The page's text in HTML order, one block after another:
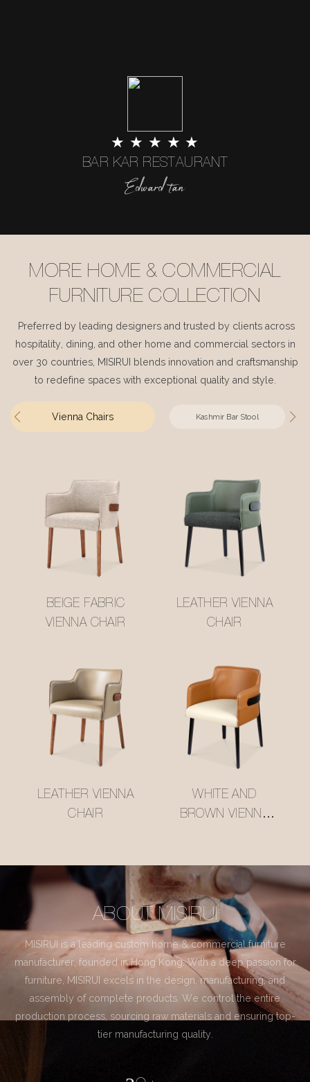
★ ★ ★ ★ ★
BAR KAR RESTAURANT
Edward tan
MORE HOME & COMMERCIAL
FURNITURE COLLECTION
Preferred by leading designers and trusted by clients across
hospitality, dining, and other home and commercial sectors in
over 30 countries, MISIRUI blends innovation and craftsmanship
to redefine spaces with exceptional quality and style.
Vienna Chairs Kashmir Bar Stool
BEIGE FABRIC
VIENNA CHAIR
LEATHER VIENNA
CHAIR
LEATHER VIENNA
CHAIR
WHITE AND
BROWN VIENNA
ABOUT MISIRUI
MISIRUI is a leading custom home & commercial furniture
manufacturer, founded in Hong Kong. With a deep passion for
furniture, MISIRUI excels in the design, manufacturing, and
assembly of complete products. We control the entire
production process, sourcing raw materials and ensuring top-
tier manufacturing quality.